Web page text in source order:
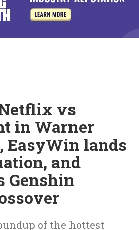
vs
in Warner
EasyWin lands
and
Genshin
of the hottest